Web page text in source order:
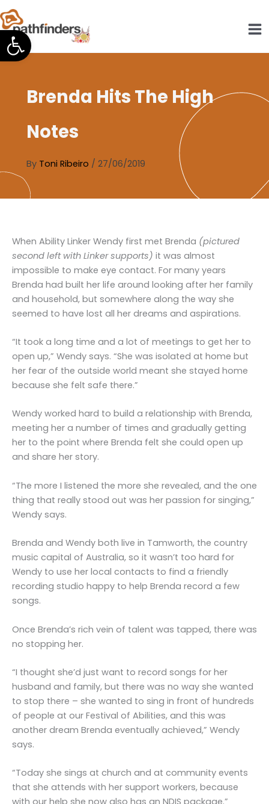
Open toolbar
Skip
to
content
Brenda Hits The High
Notes
By Toni Ribeiro / 27/06/2019
When Ability Linker Wendy first met Brenda (pictured
second left with Linker supports) it was almost
impossible to make eye contact. For many years
Brenda had built her life around looking after her family
and household, but somewhere along the way she
seemed to have lost all her dreams and aspirations.
“It took a long time and a lot of meetings to get her to
open up,” Wendy says. “She was isolated at home but
her fear of the outside world meant she stayed home
because she felt safe there.”
Wendy worked hard to build a relationship with Brenda,
meeting her a number of times and gradually getting
her to the point where Brenda felt she could open up
and share her story.
“The more I listened the more she revealed, and the one
thing that really stood out was her passion for singing,”
Wendy says.
Brenda and Wendy both live in Tamworth, the country
music capital of Australia, so it wasn’t too hard for
Wendy to use her local contacts to find a friendly
recording studio happy to help Brenda record a few
songs.
Once Brenda’s rich vein of talent was tapped, there was
no stopping her.
“I thought she’d just want to record songs for her
husband and family, but there was no way she wanted
to stop there – she wanted to sing in front of hundreds
of people at our Festival of Abilities, and this was
another dream Brenda eventually achieved,” Wendy
says.
“Today she sings at church and at community events
that she attends with her support workers, because